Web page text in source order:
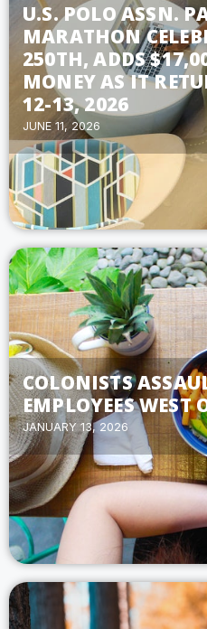
U.S. POLO ASSN.
MARATHON
250TH, ADDS
MONEY AS IT
12-13, 2026
JUNE 11, 2026
COLONISTS
EMPLOYEES WEST
JANUARY 13, 2026